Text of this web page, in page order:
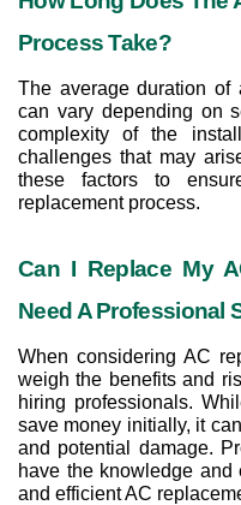
Process Take?
The average duration of
can vary depending on
complexity of the
challenges that may
these factors to
replacement process.
Can I Replace My
Need A Professional
When considering AC
weigh the benefits and
hiring professionals.
save money initially, it
and potential damage.
have the knowledge and
and efficient AC